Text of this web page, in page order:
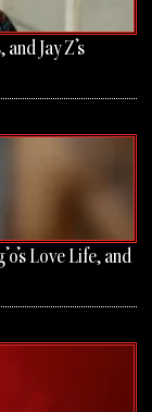
Jay Z’s
Love Life, and